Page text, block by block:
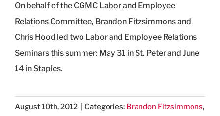
On behalf of the CGMC Labor and Employee
Relations Committee, Brandon Fitzsimmons and
Chris Hood led two Labor and Employee Relations
Seminars this summer: May 31 in St. Peter and June
14 in Staples.
August 10th, 2012 Categories: Brandon Fitzsimmons,